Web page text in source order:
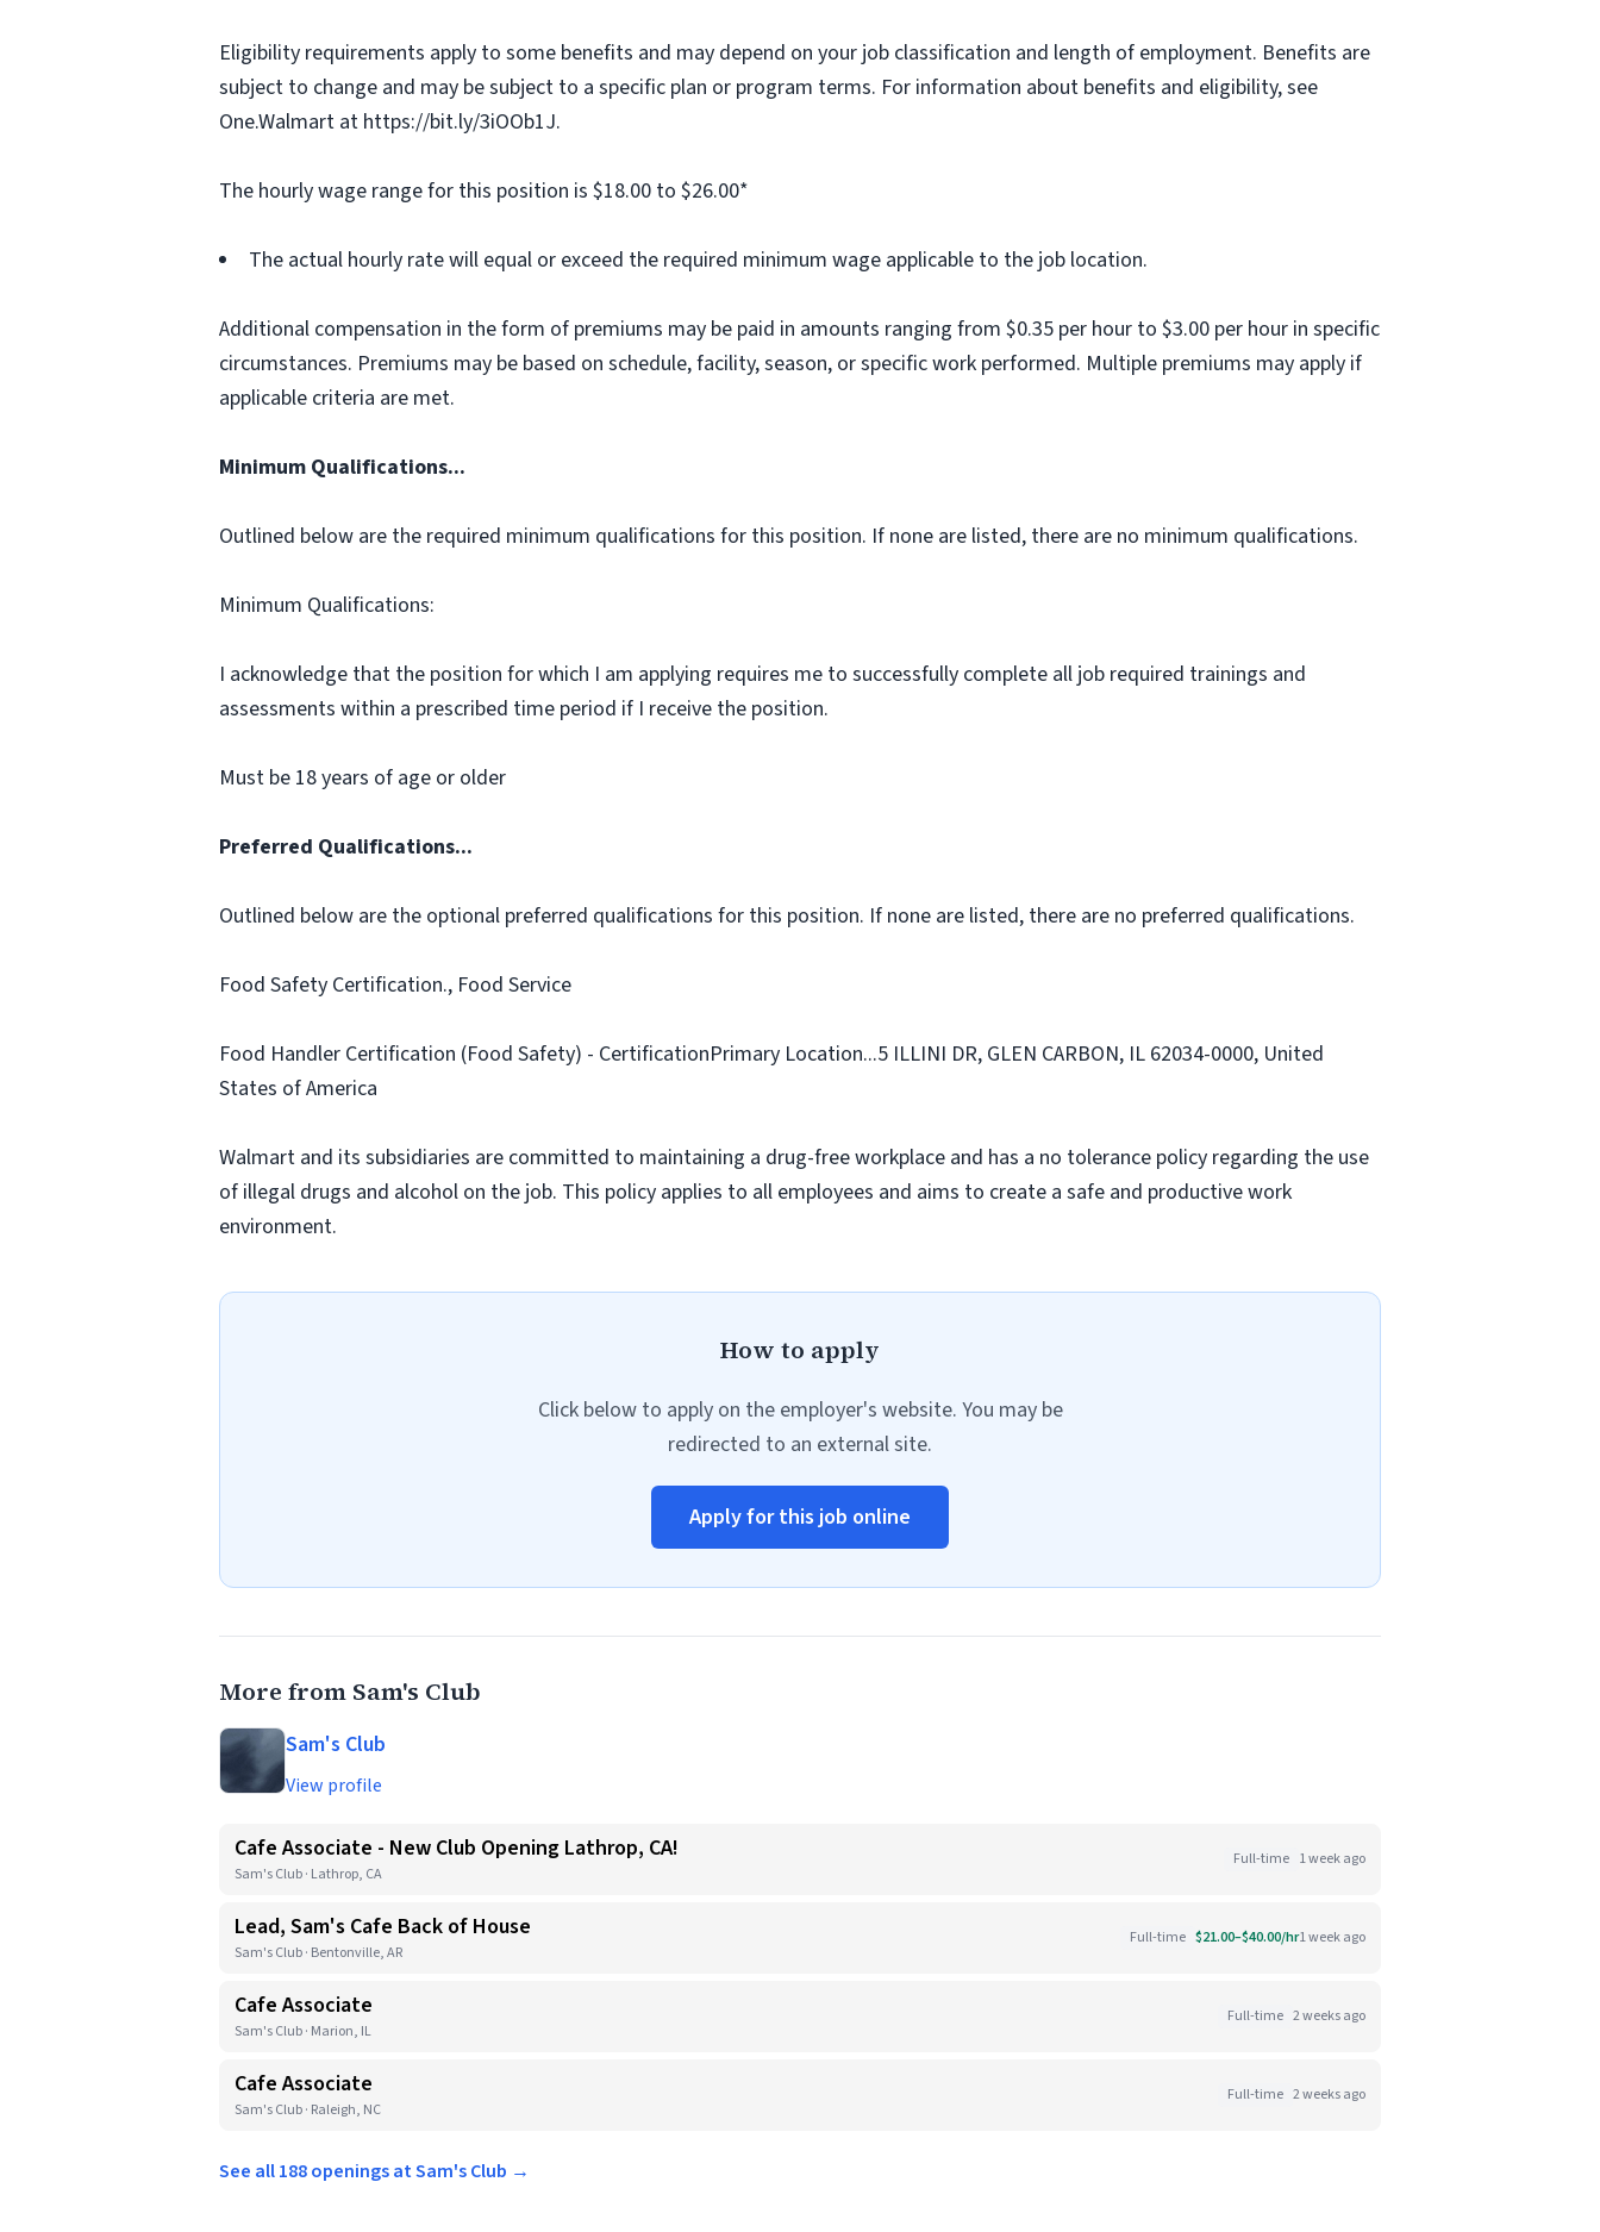
Eligibility requirements apply to some benefits and may depend on your job classification and length of employment. Benefits are
subject to change and may be subject to a specific plan or program terms. For information about benefits and eligibility, see
One.Walmart at https://bit.ly/3iOOb1J.
The hourly wage range for this position is $18.00 to $26.00*
The actual hourly rate will equal or exceed the required minimum wage applicable to the job location.
Additional compensation in the form of premiums may be paid in amounts ranging from $0.35 per hour to $3.00 per hour in specific
circumstances. Premiums may be based on schedule, facility, season, or specific work performed. Multiple premiums may apply if
applicable criteria are met.
Minimum Qualifications...
Outlined below are the required minimum qualifications for this position. If none are listed, there are no minimum qualifications.
Minimum Qualifications:
I acknowledge that the position for which I am applying requires me to successfully complete all job required trainings and
assessments within a prescribed time period if I receive the position.
Must be 18 years of age or older
Preferred Qualifications...
Outlined below are the optional preferred qualifications for this position. If none are listed, there are no preferred qualifications.
Food Safety Certification., Food Service
Food Handler Certification (Food Safety) - CertificationPrimary Location...5 ILLINI DR, GLEN CARBON, IL 62034-0000, United
States of America
Walmart and its subsidiaries are committed to maintaining a drug-free workplace and has a no tolerance policy regarding the use
of illegal drugs and alcohol on the job. This policy applies to all employees and aims to create a safe and productive work
environment.
How to apply
Click below to apply on the employer's website. You may be
redirected to an external site.
Apply for this job online
More from Sam's Club
Sam's Club
View profile
Cafe Associate - New Club Opening Lathrop, CA!
Sam's Club · Lathrop, CA
Full-time 1 week ago
Lead, Sam's Cafe Back of House
Sam's Club · Bentonville, AR
Full-time $21.00–$40.00/hr1 week ago
Cafe Associate
Sam's Club · Marion, IL
Full-time 2 weeks ago
Cafe Associate
Sam's Club · Raleigh, NC
Full-time 2 weeks ago
See all 188 openings at Sam's Club →